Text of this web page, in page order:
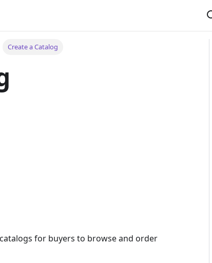
Create a Catalog
for buyers to browse and order